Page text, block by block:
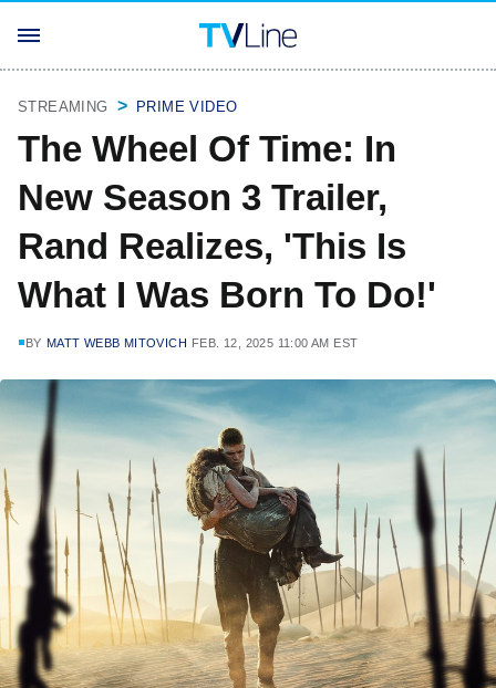
STREAMING PRIME VIDEO
The Wheel Of Time: In
New Season 3 Trailer,
Rand Realizes, 'This Is
What I Was Born To Do!'
BY MATT WEBB MITOVICH FEB. 12, 2025 11:00 AM EST